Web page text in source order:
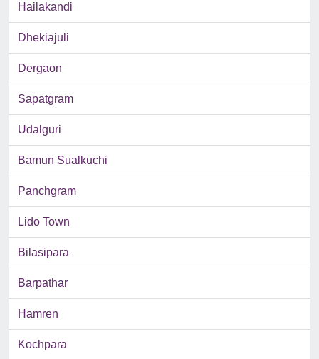
Hailakandi
Dhekiajuli
Dergaon
Sapatgram
Udalguri
Bamun Sualkuchi
Panchgram
Lido Town
Bilasipara
Barpathar
Hamren
Kochpara